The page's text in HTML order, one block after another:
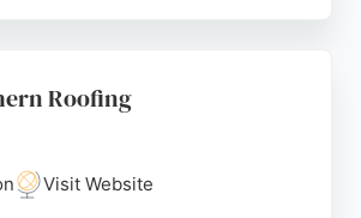
thorough work. The business
and is known for completing jobs
needing dependable
KS Roofing is a top choice.
Roofing
Visit Website